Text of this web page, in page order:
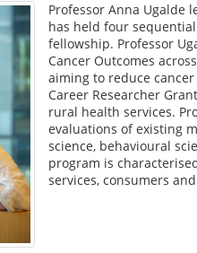
Professor Anna Ugalde
has held four
fellowship. Professor
Cancer Outcomes
aiming to reduce
Career Researcher
rural health services.
evaluations of existing
science, behavioural
program is
services, consumers